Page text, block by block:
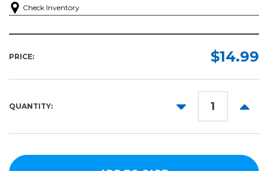
Check Inventory
PRICE: $14.99
QUANTITY:
DECREASE